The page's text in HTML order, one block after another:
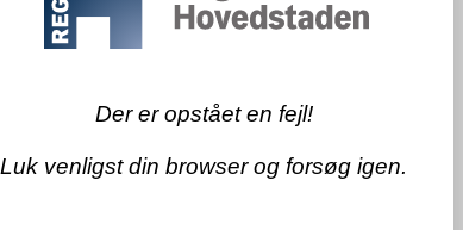
Der er opstået en fejl!
Luk venligst din browser og forsøg igen.